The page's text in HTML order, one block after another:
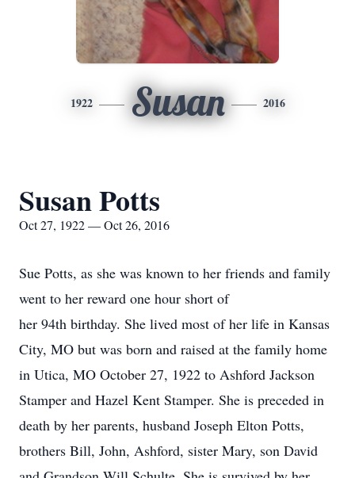
1922 Susan 2016
Susan Potts
Oct 27, 1922 — Oct 26, 2016
Sue Potts, as she was known to her friends and family
went to her reward one hour short of
her 94th birthday. She lived most of her life in Kansas
City, MO but was born and raised at the family home
in Utica, MO October 27, 1922 to Ashford Jackson
Stamper and Hazel Kent Stamper. She is preceded in
death by her parents, husband Joseph Elton Potts,
brothers Bill, John, Ashford, sister Mary, son David